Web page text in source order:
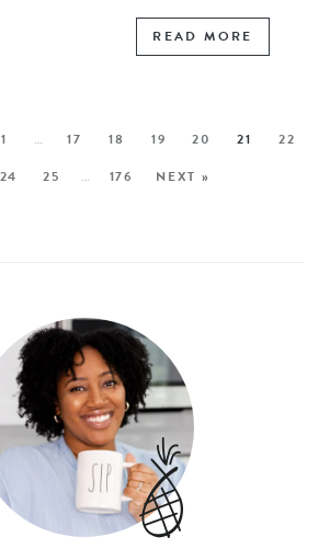
READ MORE
1 … 17 18 19 20 21
22
24 25 … 176 NEXT »